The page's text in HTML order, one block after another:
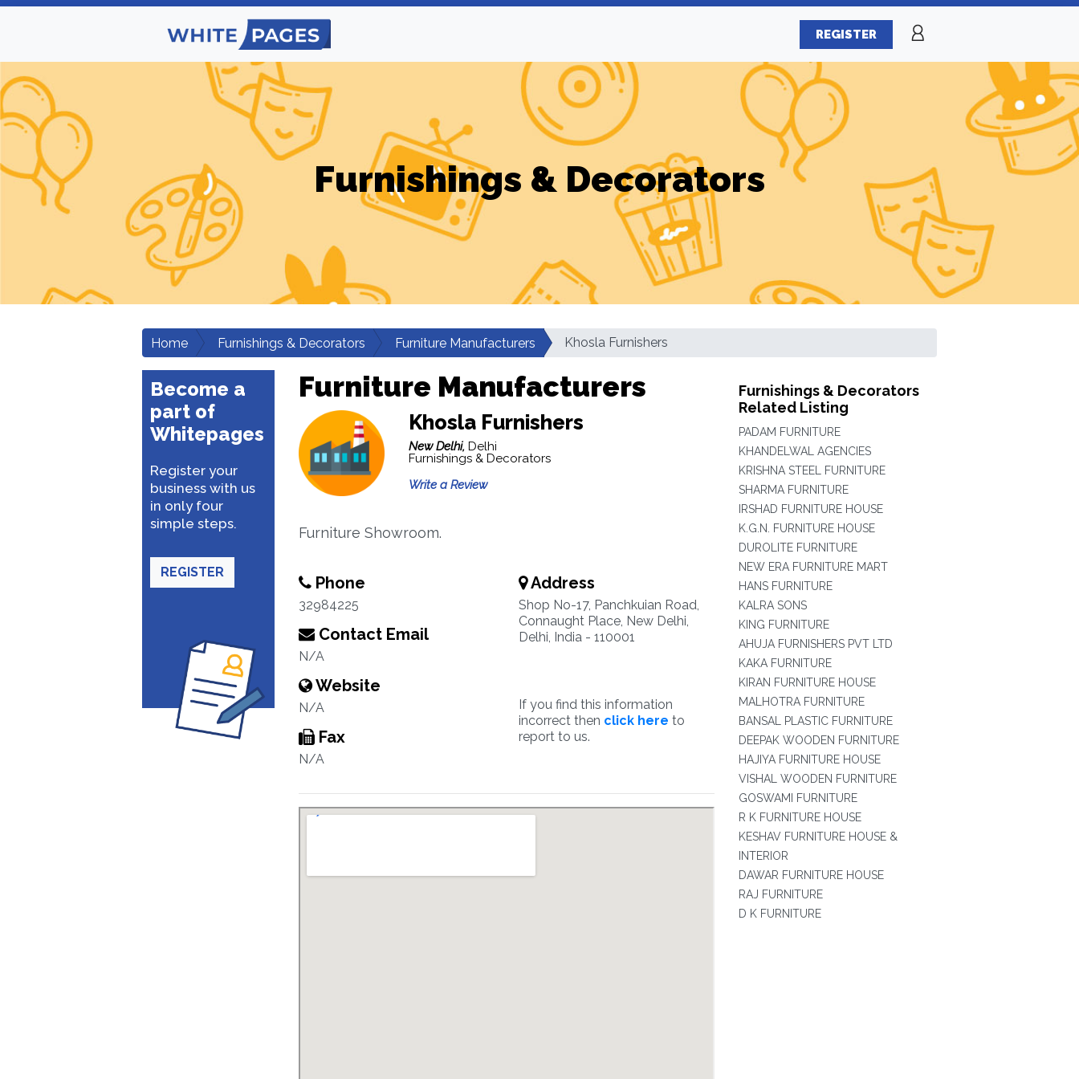
REGISTER
Furnishings & Decorators
Home Furnishings & Decorators Furniture Manufacturers Khosla Furnishers
Become a
part of
Whitepages
Register your
business with us
in only four
simple steps.
REGISTER
Furniture Manufacturers
Khosla Furnishers
New Delhi, Delhi
Furnishings & Decorators
Write a Review
Furniture Showroom.
Phone
32984225
Contact Email
N/A
Website
N/A
Fax
N/A
Address
Shop No-17, Panchkuian Road,
Connaught Place, New Delhi,
Delhi, India - 110001
If you find this information
incorrect then click here to
report to us.
Furnishings & Decorators
Related Listing
PADAM FURNITURE
KHANDELWAL AGENCIES
KRISHNA STEEL FURNITURE
SHARMA FURNITURE
IRSHAD FURNITURE HOUSE
K.G.N. FURNITURE HOUSE
DUROLITE FURNITURE
NEW ERA FURNITURE MART
HANS FURNITURE
KALRA SONS
KING FURNITURE
AHUJA FURNISHERS PVT LTD
KAKA FURNITURE
KIRAN FURNITURE HOUSE
MALHOTRA FURNITURE
BANSAL PLASTIC FURNITURE
DEEPAK WOODEN FURNITURE
HAJIYA FURNITURE HOUSE
VISHAL WOODEN FURNITURE
GOSWAMI FURNITURE
R K FURNITURE HOUSE
KESHAV FURNITURE HOUSE &
INTERIOR
DAWAR FURNITURE HOUSE
RAJ FURNITURE
D K FURNITURE